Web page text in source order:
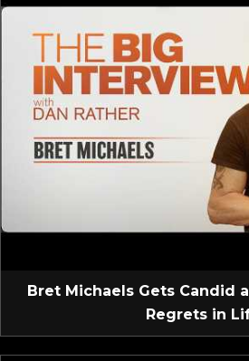
Bret Michaels Gets Candid
Regrets in